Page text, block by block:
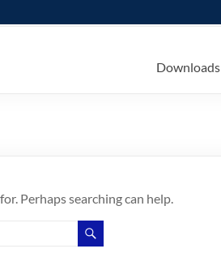
Downloads
Perhaps searching can help.